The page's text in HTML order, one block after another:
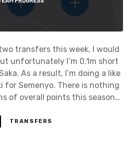
transfers this week, I would
unfortunately I’m 0.1m short
As a result, I’m doing a like
for Semenyo. There is nothing
of overall points this season…
TRANSFERS